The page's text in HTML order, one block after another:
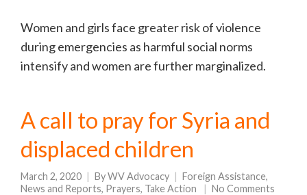
Women and girls face greater risk of violence
during emergencies as harmful social norms
intensify and women are further marginalized.
A call to pray for Syria and
displaced children
March 2, 2020 ByWV Advocacy Foreign Assistance,
News and Reports, Prayers, Take Action No Comments